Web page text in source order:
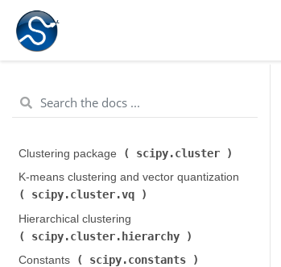
Clustering package ( scipy.cluster
K-means clustering and vector quantization (
scipy.cluster.vq
Hierarchical clustering (
scipy.cluster.hierarchy
Constants (
scipy.constants